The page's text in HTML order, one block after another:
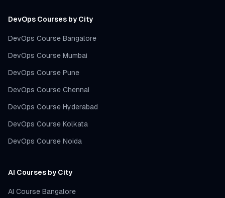
DevOps Courses by City
DevOps Course Bangalore
DevOps Course Mumbai
DevOps Course Pune
DevOps Course Chennai
DevOps Course Hyderabad
DevOps Course Kolkata
DevOps Course Noida
AI Courses by City
AI Course Bangalore